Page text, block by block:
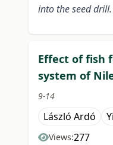
into the seed
Effect of fish
system of
9-14
László Ardó
Views:277